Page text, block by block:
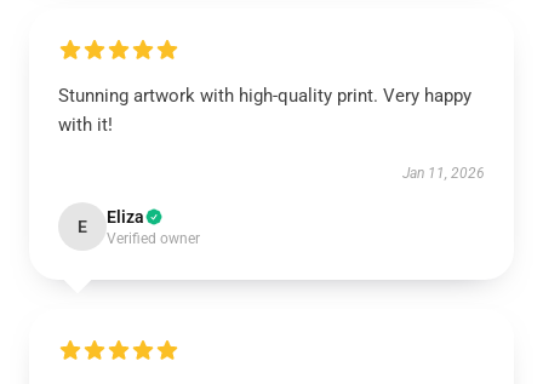
Stunning artwork with high-quality print. Very happy
with it!
Jan 11, 2026
E Eliza
Verified owner